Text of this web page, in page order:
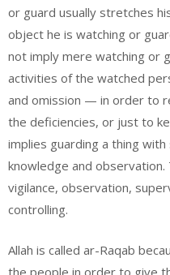
or guard usually stretches
object he is watching or
not imply mere watching or
activities of the watched
and omission — in order to
the deficiencies, or just to
implies guarding a thing
knowledge and
vigilance, observation,
controlling.
Allah is called ar-Raqab
the people in order to give